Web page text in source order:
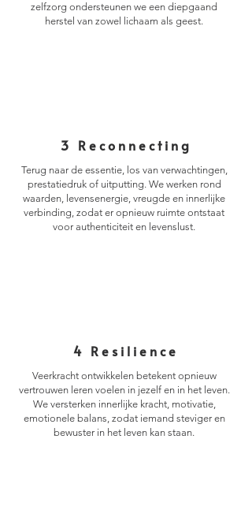
zelfzorg ondersteunen we een diepgaand
herstel van zowel lichaam als geest.
3 Reconnecting
Terug naar de essentie, los van verwachtingen,
prestatiedruk of uitputting. We werken rond
waarden, levensenergie, vreugde en innerlijke
verbinding, zodat er opnieuw ruimte ontstaat
voor authenticiteit en levenslust.
4 Resilience
Veerkracht ontwikkelen betekent opnieuw
vertrouwen leren voelen in jezelf en in het leven.
We versterken innerlijke kracht, motivatie,
emotionele balans, zodat iemand steviger en
bewuster in het leven kan staan.